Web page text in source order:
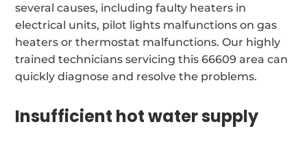
several causes, including faulty heaters in
electrical units, pilot lights malfunctions on gas
heaters or thermostat malfunctions. Our highly
trained technicians servicing this 66609 area can
quickly diagnose and resolve the problems.
Insufficient hot water supply